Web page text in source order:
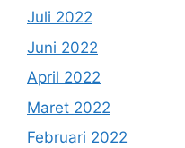
Juli 2022
Juni 2022
April 2022
Maret 2022
Februari 2022